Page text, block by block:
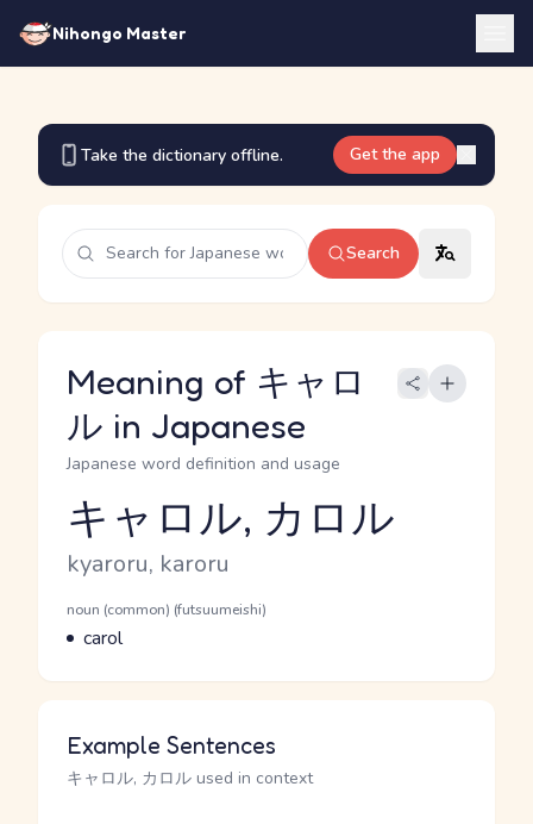
Nihongo Master
Take the dictionary offline. Get the app
Search
Meaning of キャロ
ル in Japanese
Japanese word definition and usage
Reading and JLPT level
キャロル, カロル
Romaji
kyaroru, karoru
Word Senses
Parts of speech
noun (common) (futsuumeishi)
Meaning
carol
Example Sentences
キャロル, カロル used in context